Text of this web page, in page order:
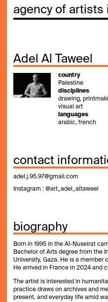
agency of artists
Adel Al Taweel
country
Palestine
disciplines
drawing,
visual art
languages
arabic, french
contact
adel.j.95.97@gmail.com
Instagram : @art_adel_altaweel
biography
Born in 1995 in the Al-Nuseirat
Bachelor of Arts degree from the
University, Gaza. He is a member
He arrived in France in 2024 and
The artist is interested in
practice draws on archives and
present, and everyday life amid